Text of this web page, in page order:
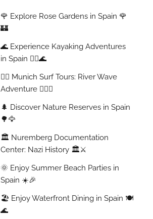
🌹 Explore Rose Gardens in Spain 🌹
🏰
🌊 Experience Kayaking Adventures
in Spain 🚣‍♀️🌊
🏄‍♂️ Munich Surf Tours: River Wave
Adventure 🏄‍♀️🌊
🌲 Discover Nature Reserves in Spain
🌳🦅
🏛️ Nuremberg Documentation
Center: Nazi History 🏛️⚔️
🌞 Enjoy Summer Beach Parties in
Spain ☀️🎉
🏖️ Enjoy Waterfront Dining in Spain 🍽️
🌊